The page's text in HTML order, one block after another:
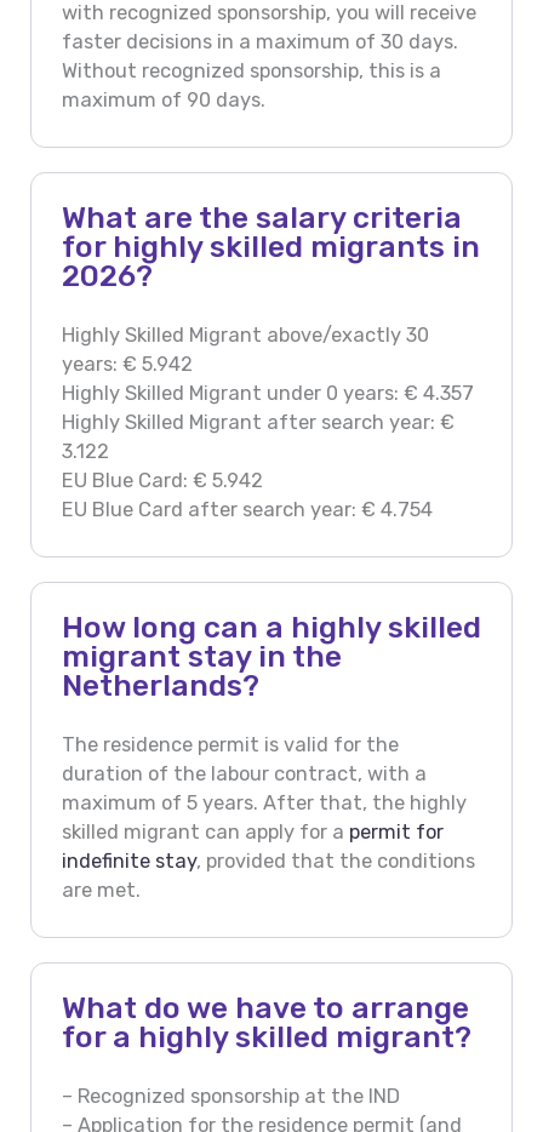
with recognized sponsorship, you will receive
faster decisions in a maximum of 30 days.
Without recognized sponsorship, this is a
maximum of 90 days.
What are the salary criteria
for highly skilled migrants in
2026?
Highly Skilled Migrant above/exactly 30
years: € 5.942
Highly Skilled Migrant under 0 years: € 4.357
Highly Skilled Migrant after search year: €
3.122
EU Blue Card: € 5.942
EU Blue Card after search year: € 4.754
How long can a highly skilled
migrant stay in the
Netherlands?
The residence permit is valid for the
duration of the labour contract, with a
maximum of 5 years. After that, the highly
skilled migrant can apply for a permit for
indefinite stay, provided that the conditions
are met.
What do we have to arrange
for a highly skilled migrant?
– Recognized sponsorship at the IND
– Application for the residence permit (and